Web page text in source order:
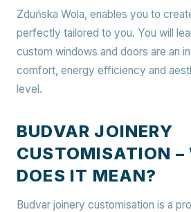
Zduńska Wola, enables you to
perfectly tailored to you. You will
custom windows and doors are an
comfort, energy efficiency and
level.
BUDVAR JOINERY
CUSTOMISATION –
DOES IT MEAN?
Budvar joinery customisation is a